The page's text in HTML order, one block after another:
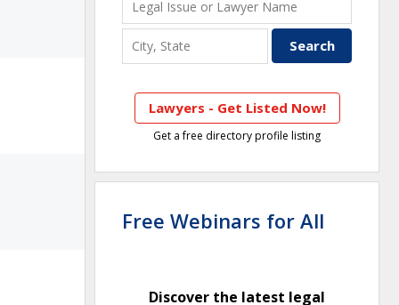
Lawyers - Get Listed Now!
Get a free directory profile listing
Free Webinars for All
Discover the latest legal